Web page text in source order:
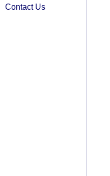
Contact Us